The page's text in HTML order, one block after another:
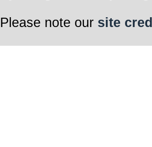
Please note our site